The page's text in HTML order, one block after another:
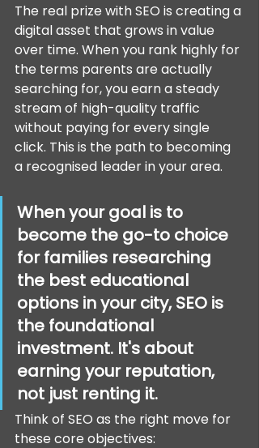
The real prize with SEO is creating a
digital asset that grows in value
over time. When you rank highly for
the terms parents are actually
searching for, you earn a steady
stream of high-quality traffic
without paying for every single
click. This is the path to becoming
a recognised leader in your area.
When your goal is to
become the go-to choice
for families researching
the best educational
options in your city, SEO is
the foundational
investment. It's about
earning your reputation,
not just renting it.
Think of SEO as the right move for
these core objectives: